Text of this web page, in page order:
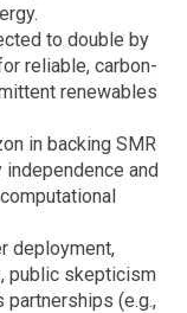
to double by
reliable, carbon-
renewables
in backing SMR
and
deployment,
public skepticism
partnerships (e.g.,